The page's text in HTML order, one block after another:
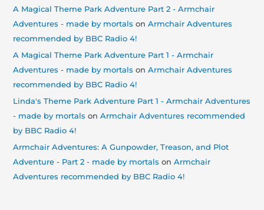
A Magical Theme Park Adventure Part 2 - Armchair
Adventures - made by mortals onArmchair Adventures
recommended by BBC Radio 4!
A Magical Theme Park Adventure Part 1 - Armchair
Adventures - made by mortals onArmchair Adventures
recommended by BBC Radio 4!
Linda's Theme Park Adventure Part 1 - Armchair Adventures
- made by mortals onArmchair Adventures recommended
by BBC Radio 4!
Armchair Adventures: A Gunpowder, Treason, and Plot
Adventure - Part 2 - made by mortals onArmchair
Adventures recommended by BBC Radio 4!